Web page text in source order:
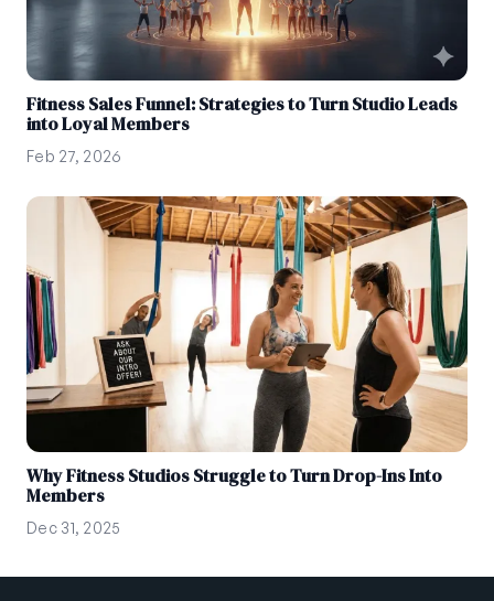
Fitness Sales Funnel: Strategies to Turn Studio Leads
into Loyal Members
Feb 27, 2026
Why Fitness Studios Struggle to Turn Drop-Ins Into
Members
Dec 31, 2025